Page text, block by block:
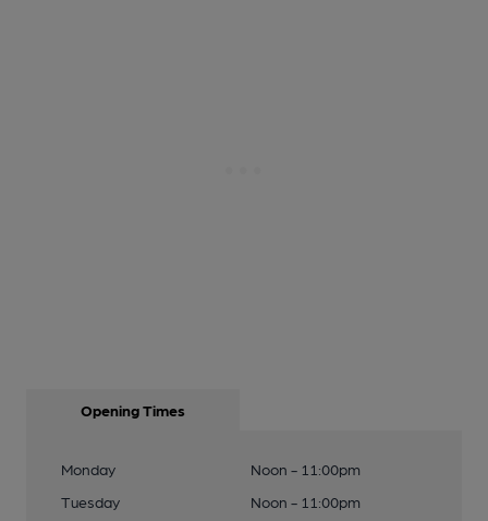
Opening Times
Monday
Noon - 11:00pm
Tuesday
Noon - 11:00pm